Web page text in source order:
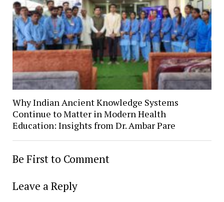
Why Indian Ancient Knowledge Systems
Continue to Matter in Modern Health
Education: Insights from Dr. Ambar Pare
Be First to Comment
Leave a Reply